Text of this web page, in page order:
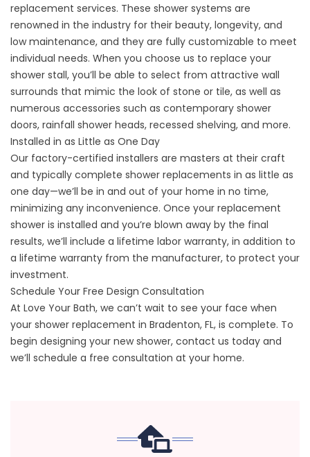
replacement services. These shower systems are
renowned in the industry for their beauty, longevity, and
low maintenance, and they are fully customizable to meet
individual needs. When you choose us to replace your
shower stall, you’ll be able to select from attractive wall
surrounds that mimic the look of stone or tile, as well as
numerous accessories such as contemporary shower
doors, rainfall shower heads, recessed shelving, and more.
Installed in as Little as One Day
Our factory-certified installers are masters at their craft
and typically complete shower replacements in as little as
one day—we’ll be in and out of your home in no time,
minimizing any inconvenience. Once your replacement
shower is installed and you’re blown away by the final
results, we’ll include a lifetime labor warranty, in addition to
a lifetime warranty from the manufacturer, to protect your
investment.
Schedule Your Free Design Consultation
At Love Your Bath, we can’t wait to see your face when
your shower replacement in Bradenton, FL, is complete. To
begin designing your new shower, contact us today and
we’ll schedule a free consultation at your home.